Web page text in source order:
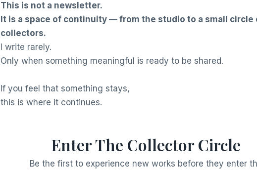
This is not a newsletter.
It is a space of continuity — from the studio to a small circle
collectors.
I write rarely.
Only when something meaningful is ready to be shared.
If you feel that something stays,
this is where it continues.
Enter The Collector Circle
Be the first to experience new works before they enter